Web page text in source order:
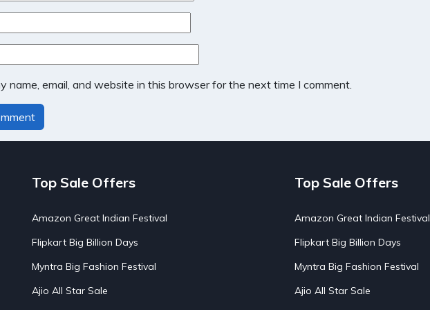
name, email, and website in this browser for the next time I comment.
Top Sale Offers
Amazon Great Indian Festival
Flipkart Big Billion Days
Myntra Big Fashion Festival
Ajio All Star Sale
Top Sale Offers
Amazon Great Indian Festival
Flipkart Big Billion Days
Myntra Big Fashion Festival
Ajio All Star Sale